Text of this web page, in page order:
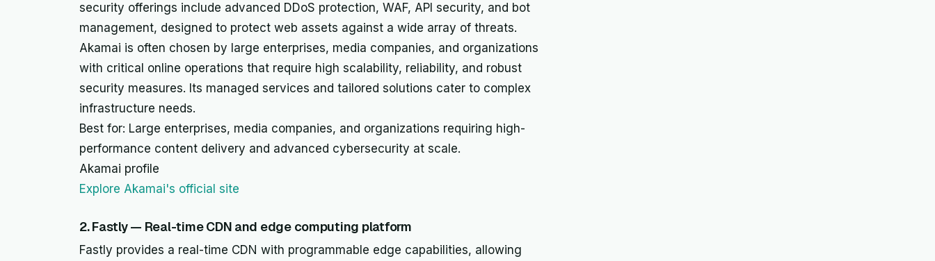
security offerings include advanced DDoS protection, WAF, API security, and bot
management, designed to protect web assets against a wide array of threats.
Akamai is often chosen by large enterprises, media companies, and organizations
with critical online operations that require high scalability, reliability, and robust
security measures. Its managed services and tailored solutions cater to complex
infrastructure needs.
Best for: Large enterprises, media companies, and organizations requiring high-
performance content delivery and advanced cybersecurity at scale.
Akamai profile
Explore Akamai's official site
2. Fastly — Real-time CDN and edge computing platform
Fastly provides a real-time CDN with programmable edge capabilities, allowing